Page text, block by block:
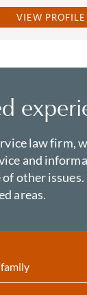
VIEW PROFILE
law firm,
and
other issues.
areas.